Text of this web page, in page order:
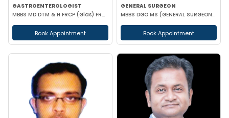
GASTROENTEROLOGIST
MBBS MD DTM & H FRCP (Glas) FRCP (Edin) FACP FICP MNAMS PHD (HON CAUSA) DSC (HON CAUSA)
Book Appointment
GENERAL SURGEON
MBBS DGO MS (GENERAL SURGEON) MCH (PAED SURG)
Book Appointment